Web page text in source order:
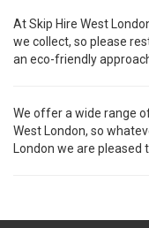
At Skip Hire West
we collect, so please
an eco-friendly
We offer a wide range
West London, so
London we are pleased